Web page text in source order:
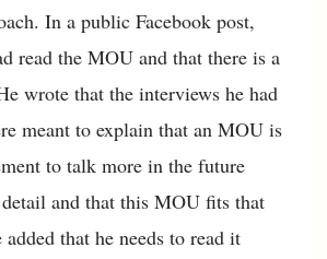
In a public Facebook post,
read the MOU and that there is a
wrote that the interviews he had
meant to explain that an MOU is
to talk more in the future
and that this MOU fits that
that he needs to read it